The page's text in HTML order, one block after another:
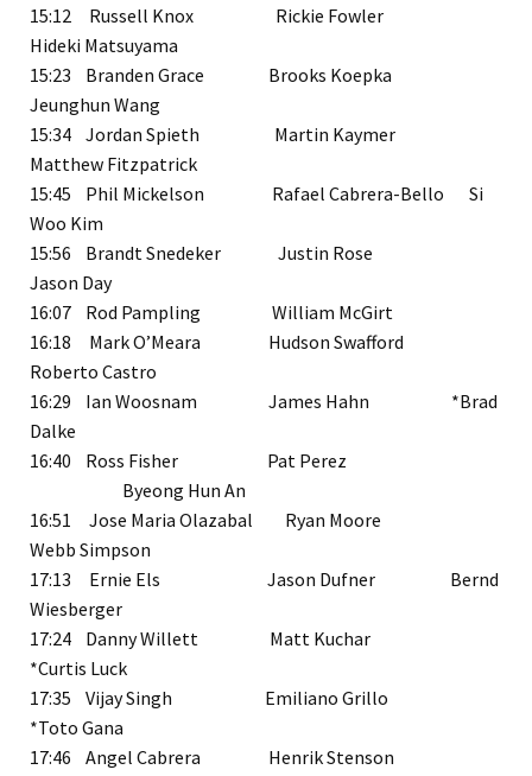
15:12 Russell Knox Rickie Fowler
Hideki Matsuyama
15:23 Branden Grace Brooks Koepka
Jeunghun Wang
15:34 Jordan Spieth Martin Kaymer
Matthew Fitzpatrick
15:45 Phil Mickelson Rafael Cabrera-Bello Si
Woo Kim
15:56 Brandt Snedeker Justin Rose
Jason Day
16:07 Rod Pampling William McGirt
16:18 Mark O’Meara Hudson Swafford
Roberto Castro
16:29 Ian Woosnam James Hahn *Brad
Dalke
16:40 Ross Fisher Pat Perez
Byeong Hun An
16:51 Jose Maria Olazabal Ryan Moore
Webb Simpson
17:13 Ernie Els Jason Dufner Bernd
Wiesberger
17:24 Danny Willett Matt Kuchar
*Curtis Luck
17:35 Vijay Singh Emiliano Grillo
*Toto Gana
17:46 Angel Cabrera Henrik Stenson